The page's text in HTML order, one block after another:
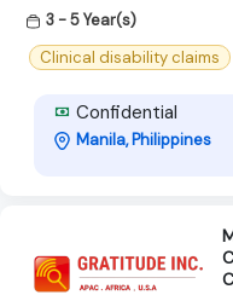
3 - 5 Year(s)
Clinical disability claims
Confidential
Manila, Philippines